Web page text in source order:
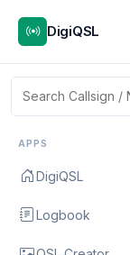
DigiQSL
APPS
DigiQSL
Logbook